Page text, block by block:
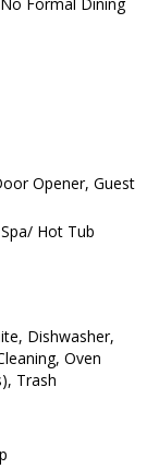
Formal Dining
Opener, Guest
Hot Tub
Dishwasher,
Oven
Trash